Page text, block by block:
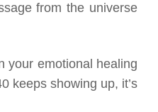
from the universe
your emotional healing
keeps showing up, it’s